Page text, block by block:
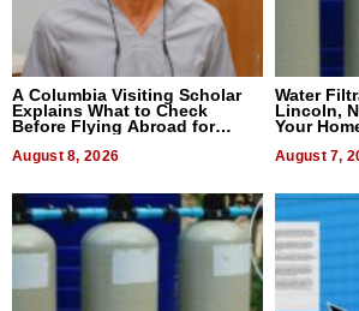
A Columbia Visiting Scholar
Explains What to Check
Before Flying Abroad for
Dental Treatment
August 8, 2026
Water
Lincoln,
Your
August 7,